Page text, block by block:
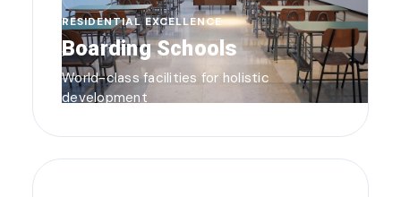
RESIDENTIAL EXCELLENCE
Boarding Schools
World-class facilities for holistic
development